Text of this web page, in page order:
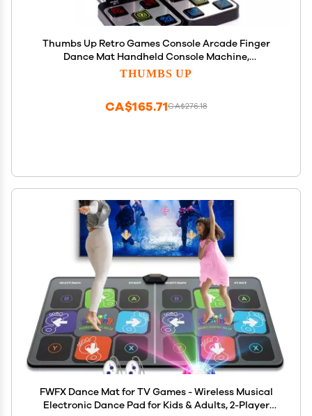
Thumbs Up Retro Games Console Arcade Finger
Dance Mat Handheld Console Machine,
Compatible with iPhone, Samsung and Other
THUMBS UP
CA$276.18
CA$165.71
FWFX Dance Mat for TV Games - Wireless Musical
Electronic Dance Pad for Kids & Adults, 2-Player